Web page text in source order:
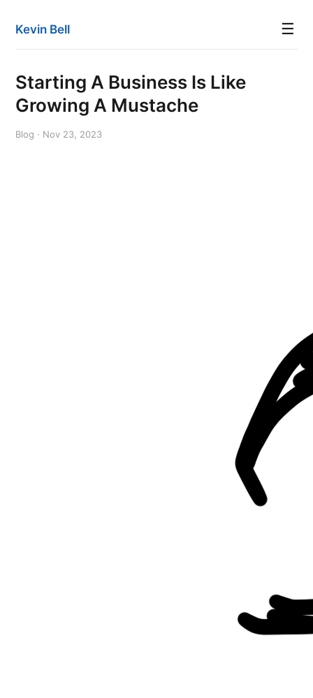
Kevin Bell ☰
Starting A Business Is Like
Growing A Mustache
Blog · Nov 23, 2023